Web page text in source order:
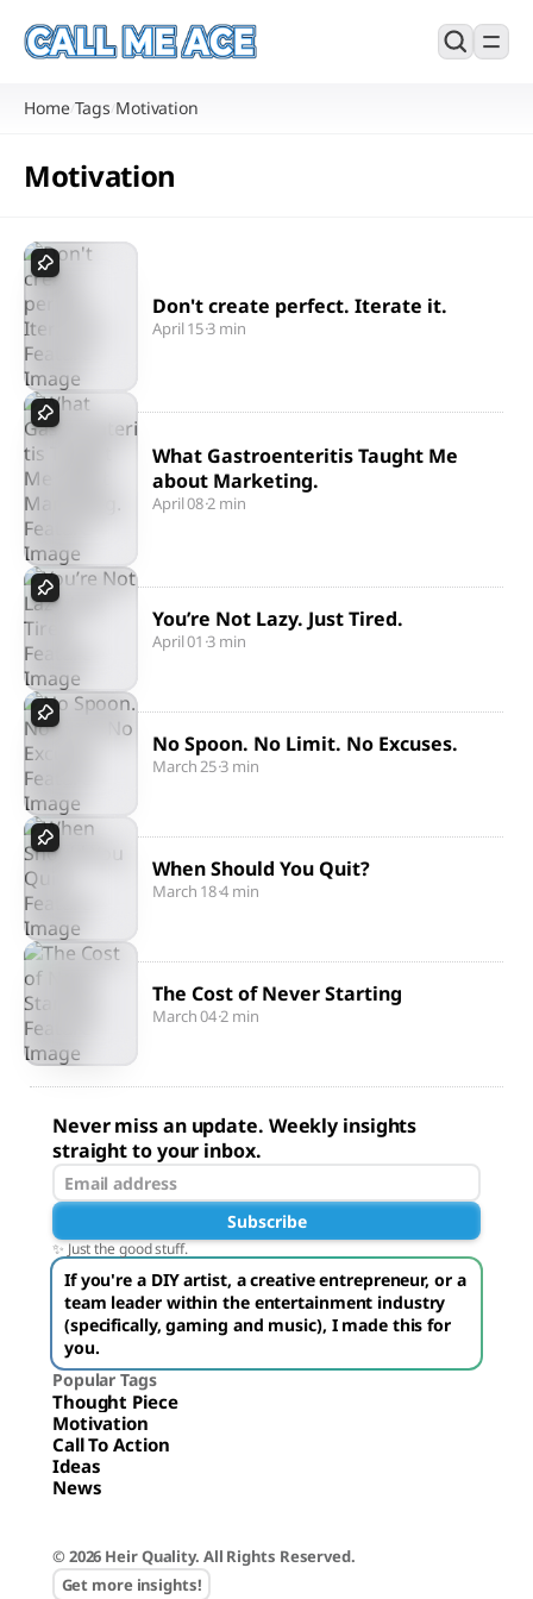
Home/Tags/Motivation
Motivation
Don't create perfect. Iterate it.
April 15·3 min
What Gastroenteritis Taught Me
about Marketing.
April 08·2 min
You’re Not Lazy. Just Tired.
April 01 ·3 min
No Spoon. No Limit. No Excuses.
March 25·3 min
When Should You Quit?
March 18·4 min
The Cost of Never Starting
March 04·2 min
Never miss an update. Weekly insights
straight to your inbox.
Subscribe
✨ Just the good stuff.
If you're a DIY artist, a creative entrepreneur, or a
team leader within the entertainment industry
(specifically, gaming and music), I made this for
you.
Popular Tags
Thought Piece
Motivation
Call To Action
Ideas
News
© 2026 Heir Quality. All Rights Reserved.
Get more insights!